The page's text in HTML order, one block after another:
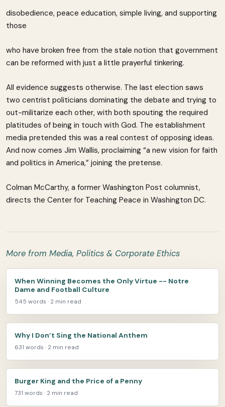
disobedience, peace education, simple living, and supporting
those
who have broken free from the stale notion that government
can be reformed with just a little prayerful tinkering.
All evidence suggests otherwise. The last election saws
two centrist politicians dominating the debate and trying to
out-militarize each other, with both spouting the required
platitudes of being in touch with God. The establishment
media pretended this was a real contest of opposing ideas.
And now comes Jim Wallis, proclaiming “a new vision for faith
and politics in America,” joining the pretense.
Colman McCarthy, a former Washington Post columnist,
directs the Center for Teaching Peace in Washington DC.
More from Media, Politics & Corporate Ethics
When Winning Becomes the Only Virtue -- Notre
Dame and Football Culture
545 words · 2 min read
Why I Don’t Sing the National Anthem
631 words · 2 min read
Burger King and the Price of a Penny
731 words · 2 min read